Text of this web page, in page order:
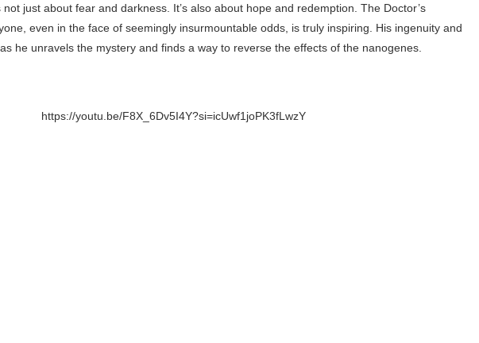
not just about fear and darkness. It’s also about hope and redemption. The Doctor’s
even in the face of seemingly insurmountable odds, is truly inspiring. His ingenuity and
he unravels the mystery and finds a way to reverse the effects of the nanogenes.
https://youtu.be/F8X_6Dv5I4Y?si=icUwf1joPK3fLwzY